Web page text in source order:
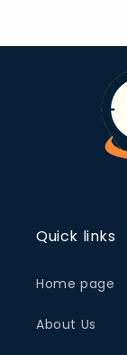
Quick links
Home page
About Us